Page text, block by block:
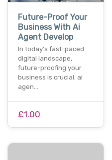
Future-Proof Your
Business With Ai
Agent Develop
In today's fast-paced
digital landscape,
future-proofing your
business is crucial. ai
agen…
£1.00